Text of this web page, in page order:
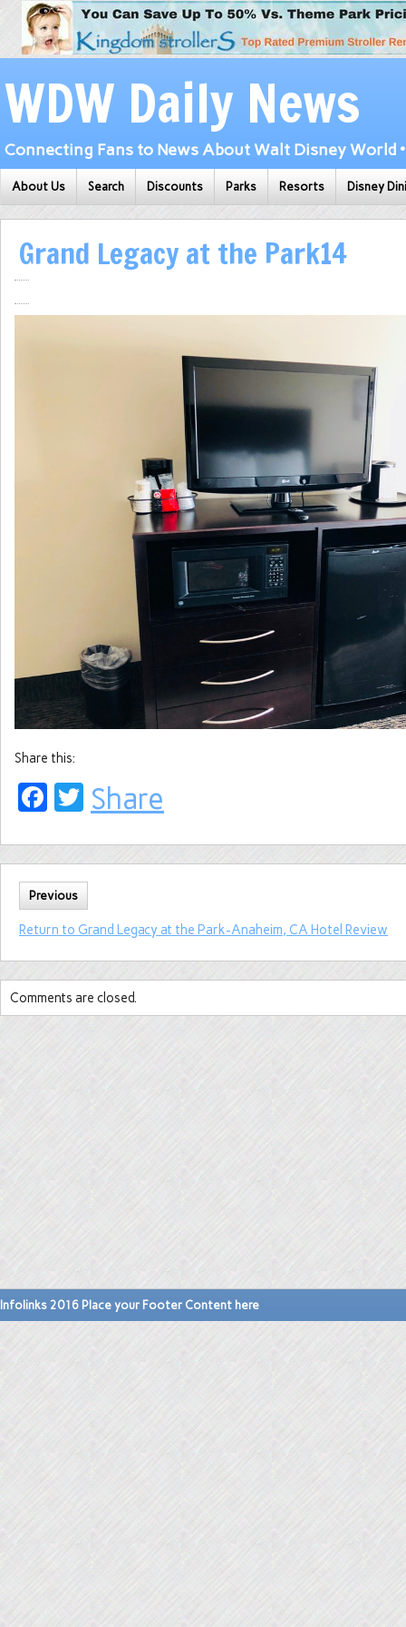
WDW Daily News
Connecting Fans to News About Walt Disney World
About Us Search Discounts Parks Resorts Disney
Grand Legacy at the Park14
Share this:
Facebook
Twitter
Share
Previous
Return to Grand Legacy at the Park-Anaheim, CA Hotel Review
Comments are closed.
Infolinks 2016 Place your Footer Content here